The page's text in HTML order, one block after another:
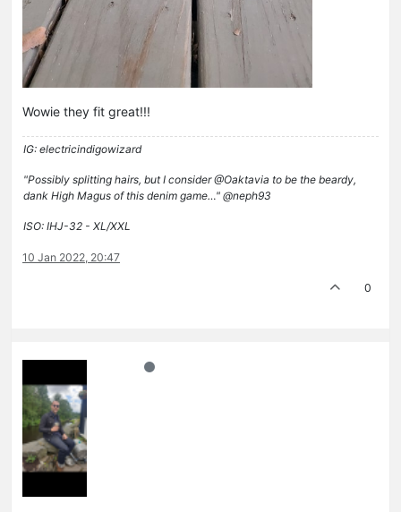
Wowie they fit great!!!
IG: electricindigowizard
"Possibly splitting hairs, but I consider @Oaktavia to be the beardy,
dank High Magus of this denim game…" @neph93
ISO: IHJ-32 - XL/XXL
10 Jan 2022, 20:47
0